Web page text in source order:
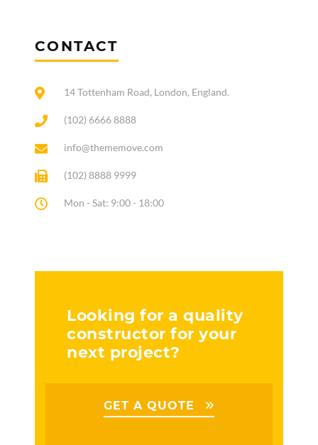
CONTACT
14 Tottenham Road, London, England.
(102) 6666 8888
info@thememove.com
(102) 8888 9999
Mon - Sat: 9:00 - 18:00
Looking for a quality
constructor for your
next project?
GET A QUOTE